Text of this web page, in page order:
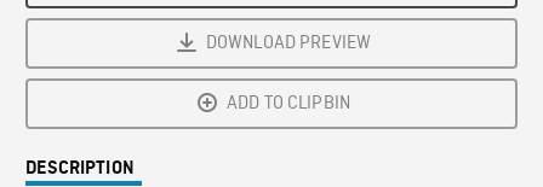
DOWNLOAD PREVIEW
ADD TO CLIPBIN
DESCRIPTION